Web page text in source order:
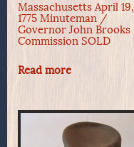
Massachusetts April 19,
1775 Minuteman /
Governor John Brooks
Commission SOLD
Read more